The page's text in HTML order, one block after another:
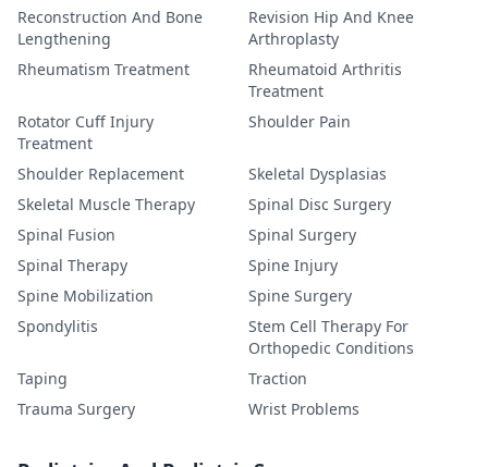
Reconstruction And Bone
Lengthening
Revision Hip And Knee
Arthroplasty
Rheumatism Treatment
Rheumatoid Arthritis
Treatment
Rotator Cuff Injury
Treatment
Shoulder Pain
Shoulder Replacement
Skeletal Dysplasias
Skeletal Muscle Therapy
Spinal Disc Surgery
Spinal Fusion
Spinal Surgery
Spinal Therapy
Spine Injury
Spine Mobilization
Spine Surgery
Spondylitis
Stem Cell Therapy For
Orthopedic Conditions
Taping
Traction
Trauma Surgery
Wrist Problems